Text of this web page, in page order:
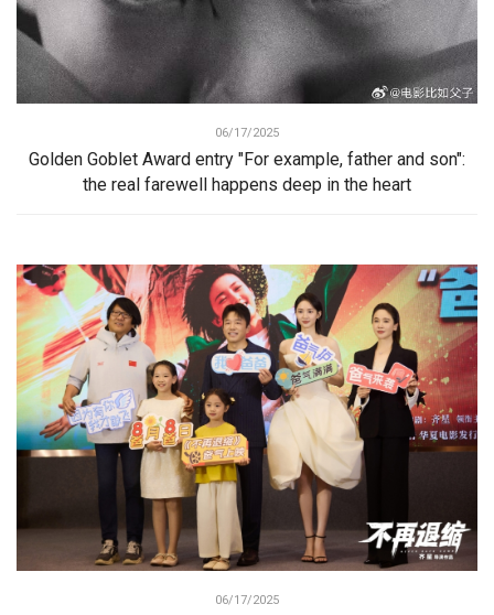
06/17/2025
Golden Goblet Award entry "For example, father and son":
the real farewell happens deep in the heart
06/17/2025